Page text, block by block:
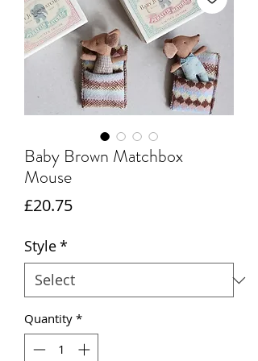
Baby Brown Matchbox
Mouse
£20.75Price
Style*
Quantity *